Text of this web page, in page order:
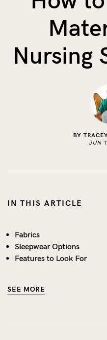
The Benefits of Tracking
Skin to Skin: Baby’s
What on Earth is Oeko-
Nursing
BY
JUN
IN THIS ARTICLE
Fabrics
Sleepwear Options
Features to Look For
SEE MORE